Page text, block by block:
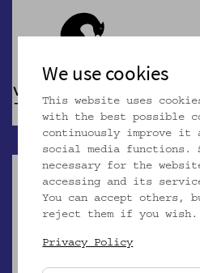
zur
We use cookies
This website uses
with the best possible
continuously improve it
social media functions.
necessary for the
accessing and its
You can accept others,
reject them if you wish.
Privacy Policy